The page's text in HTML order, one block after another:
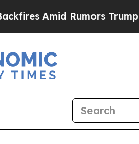
Trump Will cut Pirro